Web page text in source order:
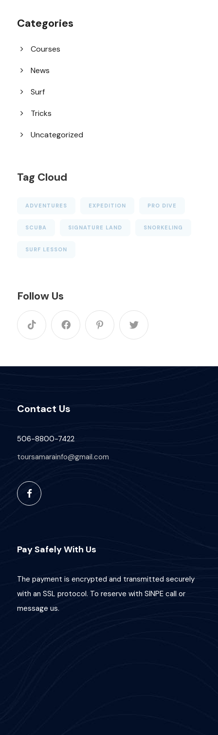
Categories
Courses
News
Surf
Tricks
Uncategorized
Tag Cloud
ADVENTURES EXPEDITION PRO DIVE
SCUBA SIGNATURE LAND SNORKELING
SURF LESSON
Follow Us
Contact Us
506-8800-7422
toursamarainfo@gmail.com
Pay Safely With Us
The payment is encrypted and transmitted securely
with an SSL protocol. To reserve with SINPE call or
message us.